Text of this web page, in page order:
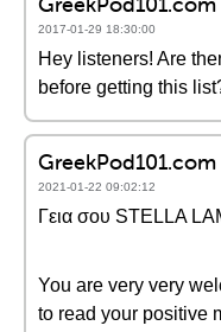
2017-01-29 18:30:00
Hey listeners! Are
before getting this
GreekPod101.com
2021-01-22 09:02:12
Γεια σου STELLA
You are very very
to read your positive